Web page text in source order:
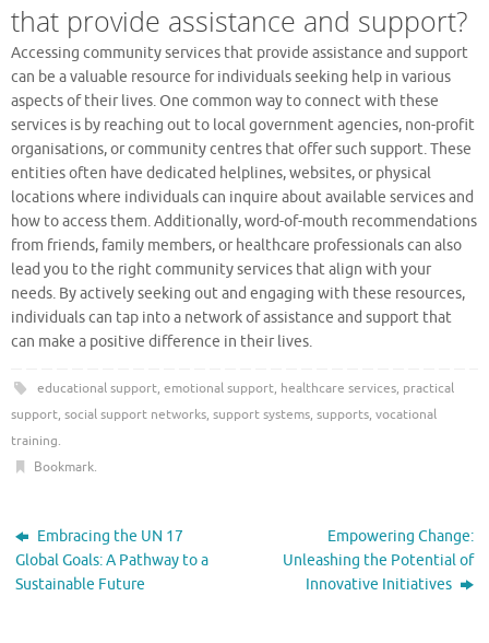
that provide assistance and support?
Accessing community services that provide assistance and support
can be a valuable resource for individuals seeking help in various
aspects of their lives. One common way to connect with these
services is by reaching out to local government agencies, non-profit
organisations, or community centres that offer such support. These
entities often have dedicated helplines, websites, or physical
locations where individuals can inquire about available services and
how to access them. Additionally, word-of-mouth recommendations
from friends, family members, or healthcare professionals can also
lead you to the right community services that align with your
needs. By actively seeking out and engaging with these resources,
individuals can tap into a network of assistance and support that
can make a positive difference in their lives.
educational support, emotional support, healthcare services, practical
support, social support networks, support systems, supports, vocational
training.
Bookmark.
Embracing the UN 17
Global Goals: A Pathway to a
Sustainable Future
Empowering Change:
Unleashing the Potential of
Innovative Initiatives